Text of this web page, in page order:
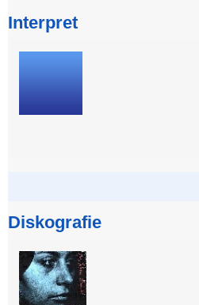
Interpret
Diskografie